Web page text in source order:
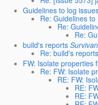
Guidelines to log
Re: Guidelines
Re:
Re:
build's reports
Re: build's reports
FW: Isolate properties
Re: FW: Isolate
RE: FW:
RE:
RE: